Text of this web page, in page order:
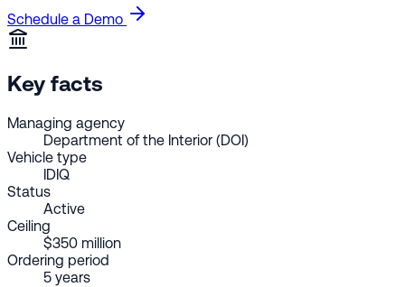
Schedule a Demo
Key facts
Managing agency
Department of the Interior (DOI)
Vehicle type
IDIQ
Status
Active
Ceiling
$350 million
Ordering period
5 years